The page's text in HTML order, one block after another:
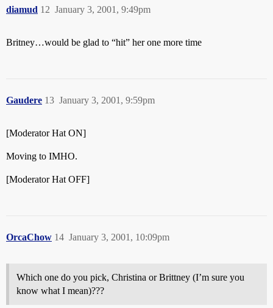
diamud January 3, 2001, 9:49pm
12
Britney…would be glad to “hit” her one more time
Gaudere January 3, 2001, 9:59pm
13
[Moderator Hat ON]
Moving to IMHO.
[Moderator Hat OFF]
OrcaChow January 3, 2001, 10:09pm
14
Which one do you pick, Christina or Brittney (I’m sure you
know what I mean)???